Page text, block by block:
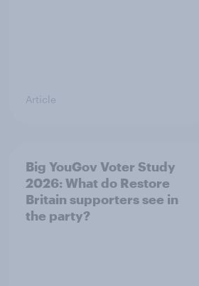
Article
Big YouGov Voter Study
2026: What do Restore
Britain supporters see in
the party?